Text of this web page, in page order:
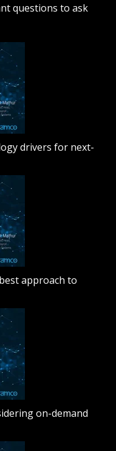
questions to ask
drivers for next-
approach to
on-demand